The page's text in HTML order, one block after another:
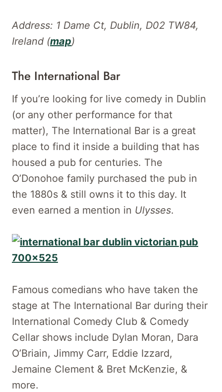
Address: 1 Dame Ct, Dublin, D02 TW84,
Ireland (map)
The International Bar
If you’re looking for live comedy in Dublin
(or any other performance for that
matter), The International Bar is a great
place to find it inside a building that has
housed a pub for centuries. The
O’Donohoe family purchased the pub in
the 1880s & still owns it to this day. It
even earned a mention in Ulysses.
Famous comedians who have taken the
stage at The International Bar during their
International Comedy Club & Comedy
Cellar shows include Dylan Moran, Dara
O’Briain, Jimmy Carr, Eddie Izzard,
Jemaine Clement & Bret McKenzie, &
more.